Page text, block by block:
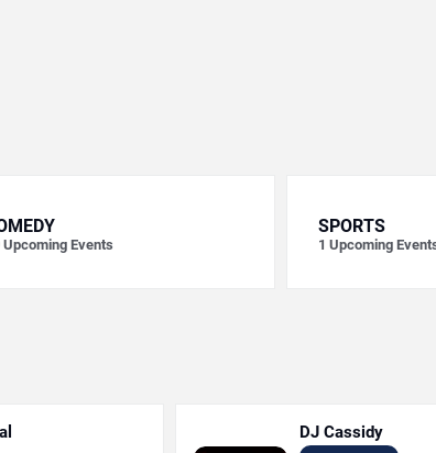
Upcoming Events
SPORTS
1 Upcoming
DJ Cassidy